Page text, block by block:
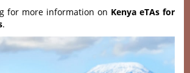
for more information on Kenya eTAs for
.